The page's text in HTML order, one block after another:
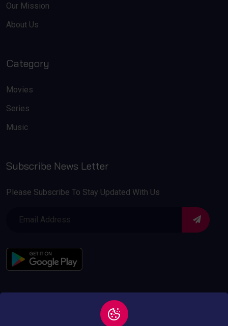
Our Mission
About Us
Category
Movies
Series
Music
Subscribe News Letter
Please Subscribe To Stay Updated With Us